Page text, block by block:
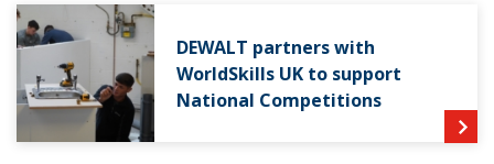
DEWALT partners with
WorldSkills UK to support
National Competitions